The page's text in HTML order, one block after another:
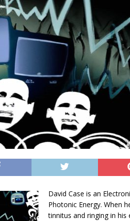
David Case is an
Photonic Energy. When
tinnitus and ringing in his